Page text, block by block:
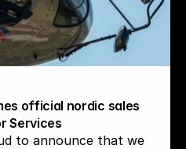
official nordic sales
Services
to announce that we